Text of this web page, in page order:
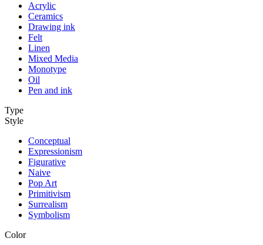
Acrylic
Ceramics
Drawing ink
Felt
Linen
Mixed Media
Monotype
Oil
Pen and ink
Type
Style
Conceptual
Expressionism
Figurative
Naive
Pop Art
Primitivism
Surrealism
Symbolism
Color